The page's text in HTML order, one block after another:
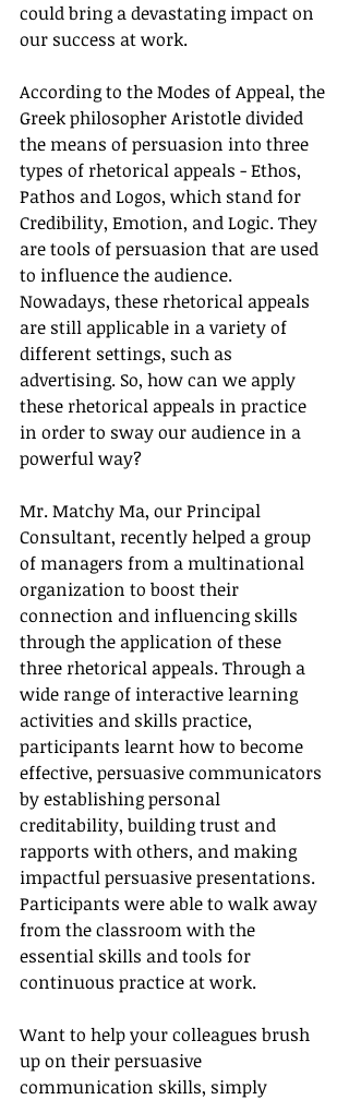
could bring a devastating impact on
our success at work.
According to the Modes of Appeal, the
Greek philosopher Aristotle divided
the means of persuasion into three
types of rhetorical appeals - Ethos,
Pathos and Logos, which stand for
Credibility, Emotion, and Logic. They
are tools of persuasion that are used
to influence the audience.
Nowadays, these rhetorical appeals
are still applicable in a variety of
different settings, such as
advertising. So, how can we apply
these rhetorical appeals in practice
in order to sway our audience in a
powerful way?
Mr. Matchy Ma, our Principal
Consultant, recently helped a group
of managers from a multinational
organization to boost their
connection and influencing skills
through the application of these
three rhetorical appeals. Through a
wide range of interactive learning
activities and skills practice,
participants learnt how to become
effective, persuasive communicators
by establishing personal
creditability, building trust and
rapports with others, and making
impactful persuasive presentations.
Participants were able to walk away
from the classroom with the
essential skills and tools for
continuous practice at work.
Want to help your colleagues brush
up on their persuasive
communication skills, simply